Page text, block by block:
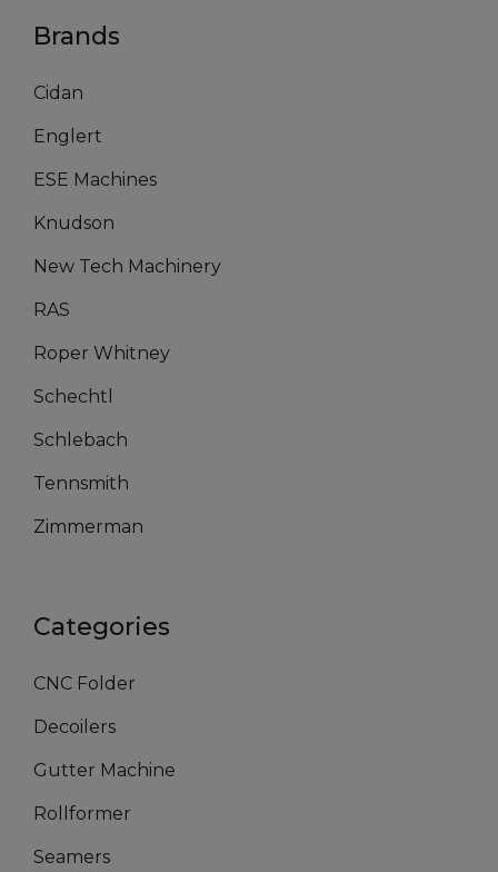
Brands
Cidan
Englert
ESE Machines
Knudson
New Tech Machinery
RAS
Roper Whitney
Schechtl
Schlebach
Tennsmith
Zimmerman
Categories
CNC Folder
Decoilers
Gutter Machine
Rollformer
Seamers